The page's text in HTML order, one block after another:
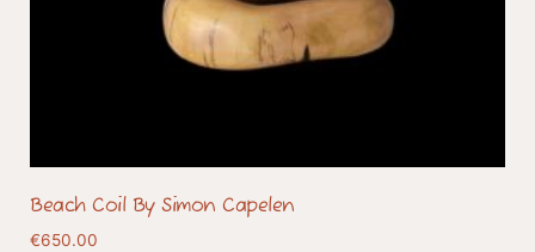
Beach Coil By Simon Capelen
€650.00